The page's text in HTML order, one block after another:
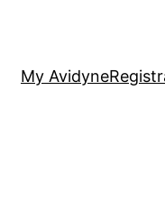
My Avidyne